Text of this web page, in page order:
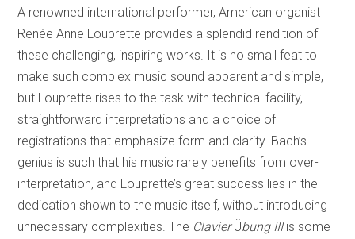
A renowned international performer, American organist
Renée Anne Louprette provides a splendid rendition of
these challenging, inspiring works. It is no small feat to
make such complex music sound apparent and simple,
but Louprette rises to the task with technical facility,
straightforward interpretations and a choice of
registrations that emphasize form and clarity. Bach’s
genius is such that his music rarely benefits from over-
interpretation, and Louprette’s great success lies in the
dedication shown to the music itself, without introducing
unnecessary complexities. The ClavierÜbung IIIis some